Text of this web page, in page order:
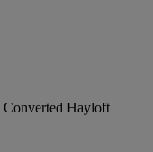
Converted Hayloft